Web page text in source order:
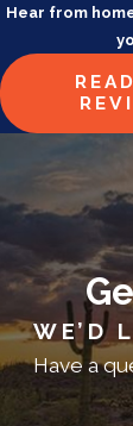
Hear from
WE’D
Have a